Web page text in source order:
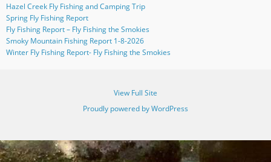
Hazel Creek Fly Fishing and Camping Trip
Spring Fly Fishing Report
Fly Fishing Report – Fly Fishing the Smokies
Smoky Mountain Fishing Report 1-8-2026
Winter Fly Fishing Report- Fly Fishing the Smokies
View Full Site
Proudly powered by WordPress